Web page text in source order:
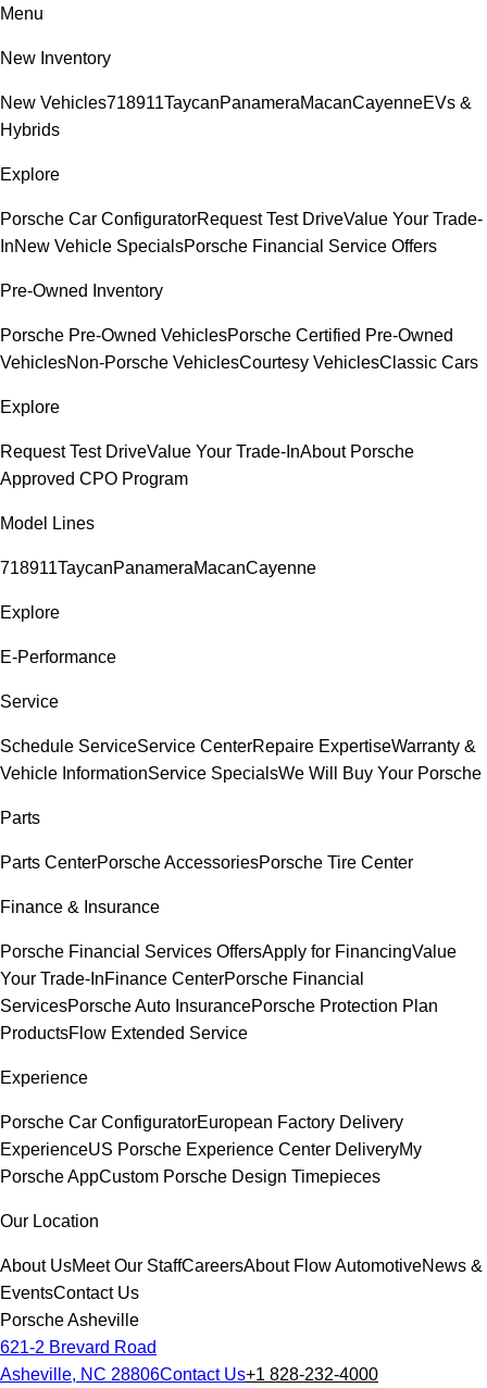
Menu
New Inventory
New Vehicles718911TaycanPanameraMacanCayenneEVs &
Hybrids
Explore
Porsche Car ConfiguratorRequest Test DriveValue Your Trade-
InNew Vehicle SpecialsPorsche Financial Service Offers
Pre-Owned Inventory
Porsche Pre-Owned VehiclesPorsche Certified Pre-Owned
VehiclesNon-Porsche VehiclesCourtesy VehiclesClassic Cars
Explore
Request Test DriveValue Your Trade-InAbout Porsche
Approved CPO Program
Model Lines
718911TaycanPanameraMacanCayenne
Explore
E-Performance
Service
Schedule ServiceService CenterRepaire ExpertiseWarranty &
Vehicle InformationService SpecialsWe Will Buy Your Porsche
Parts
Parts CenterPorsche AccessoriesPorsche Tire Center
Finance & Insurance
Porsche Financial Services OffersApply for FinancingValue
Your Trade-InFinance CenterPorsche Financial
ServicesPorsche Auto InsurancePorsche Protection Plan
ProductsFlow Extended Service
Experience
Porsche Car ConfiguratorEuropean Factory Delivery
ExperienceUS Porsche Experience Center DeliveryMy
Porsche AppCustom Porsche Design Timepieces
Our Location
About UsMeet Our StaffCareersAbout Flow AutomotiveNews &
EventsContact Us
Porsche Asheville
621-2 Brevard Road
Asheville, NC 28806Contact Us+1 828-232-4000